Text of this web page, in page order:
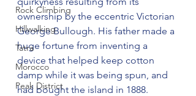
Rock Climbing
Hillwalking
Tatra
Morocco
Peak District
ownership by the eccentric Victorian
George Bullough. His father made a
huge fortune from inventing a
device that helped keep cotton
damp while it was being spun, and
had bought the island in 1888.